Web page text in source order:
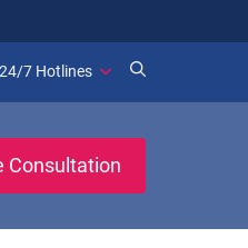
24/7 Hotlines
Consultation